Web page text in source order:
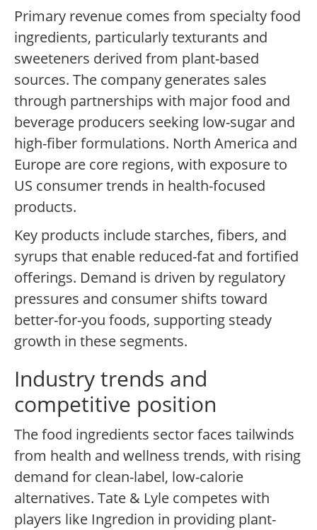
Primary revenue comes from specialty food
ingredients, particularly texturants and
sweeteners derived from plant-based
sources. The company generates sales
through partnerships with major food and
beverage producers seeking low-sugar and
high-fiber formulations. North America and
Europe are core regions, with exposure to
US consumer trends in health-focused
products.
Key products include starches, fibers, and
syrups that enable reduced-fat and fortified
offerings. Demand is driven by regulatory
pressures and consumer shifts toward
better-for-you foods, supporting steady
growth in these segments.
Industry trends and
competitive position
The food ingredients sector faces tailwinds
from health and wellness trends, with rising
demand for clean-label, low-calorie
alternatives. Tate & Lyle competes with
players like Ingredion in providing plant-